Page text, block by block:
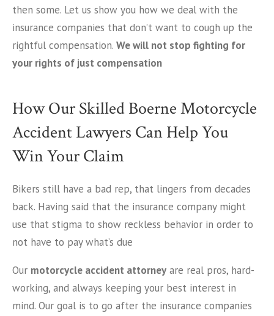
then some. Let us show you how we deal with the
insurance companies that don’t want to cough up the
rightful compensation. We will not stop fighting for
your rights of just compensation
How Our Skilled Boerne Motorcycle
Accident Lawyers Can Help You
Win Your Claim
Bikers still have a bad rep, that lingers from decades
back. Having said that the insurance company might
use that stigma to show reckless behavior in order to
not have to pay what’s due
Our motorcycle accident attorney are real pros, hard-
working, and always keeping your best interest in
mind. Our goal is to go after the insurance companies